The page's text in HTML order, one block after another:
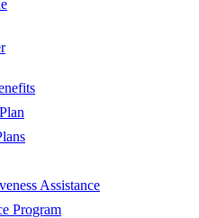
Assistance
Program